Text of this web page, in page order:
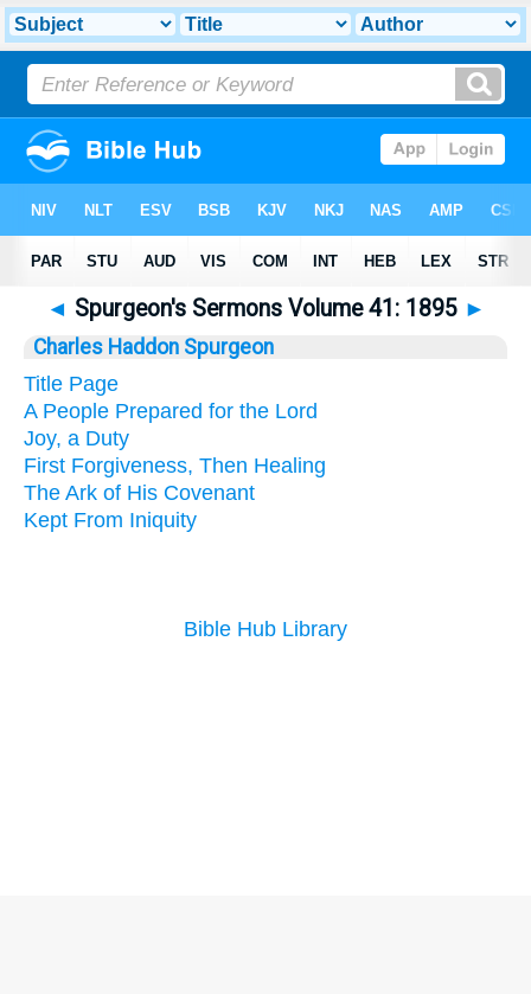
◄ Spurgeon's Sermons Volume 41: 1895 ►
Charles Haddon Spurgeon
Title Page
A People Prepared for the Lord
Joy, a Duty
First Forgiveness, Then Healing
The Ark of His Covenant
Kept From Iniquity
Bible Hub Library